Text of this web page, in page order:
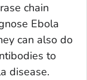
chain
Ebola
can also do
to
disease.